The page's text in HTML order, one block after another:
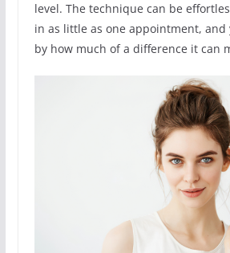
level. The technique can be
in as little as one appointment, and
by how much of a difference it can